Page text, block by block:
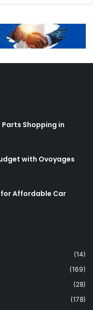
Shopping in
with Ovoyages
for Affordable Car
(14)
(169)
(28)
(178)